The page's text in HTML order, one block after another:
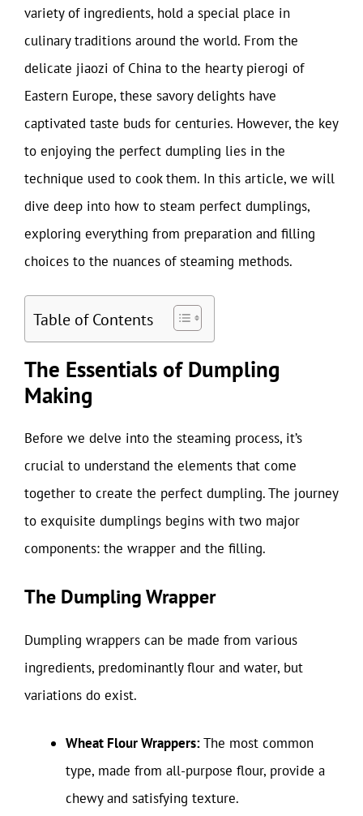
variety of ingredients, hold a special place in
culinary traditions around the world. From the
delicate jiaozi of China to the hearty pierogi of
Eastern Europe, these savory delights have
captivated taste buds for centuries. However, the key
to enjoying the perfect dumpling lies in the
technique used to cook them. In this article, we will
dive deep into how to steam perfect dumplings,
exploring everything from preparation and filling
choices to the nuances of steaming methods.
Table of Contents
The Essentials of Dumpling
Making
Before we delve into the steaming process, it’s
crucial to understand the elements that come
together to create the perfect dumpling. The journey
to exquisite dumplings begins with two major
components: the wrapper and the filling.
The Dumpling Wrapper
Dumpling wrappers can be made from various
ingredients, predominantly flour and water, but
variations do exist.
Wheat Flour Wrappers:The most common
type, made from all-purpose flour, provide a
chewy and satisfying texture.